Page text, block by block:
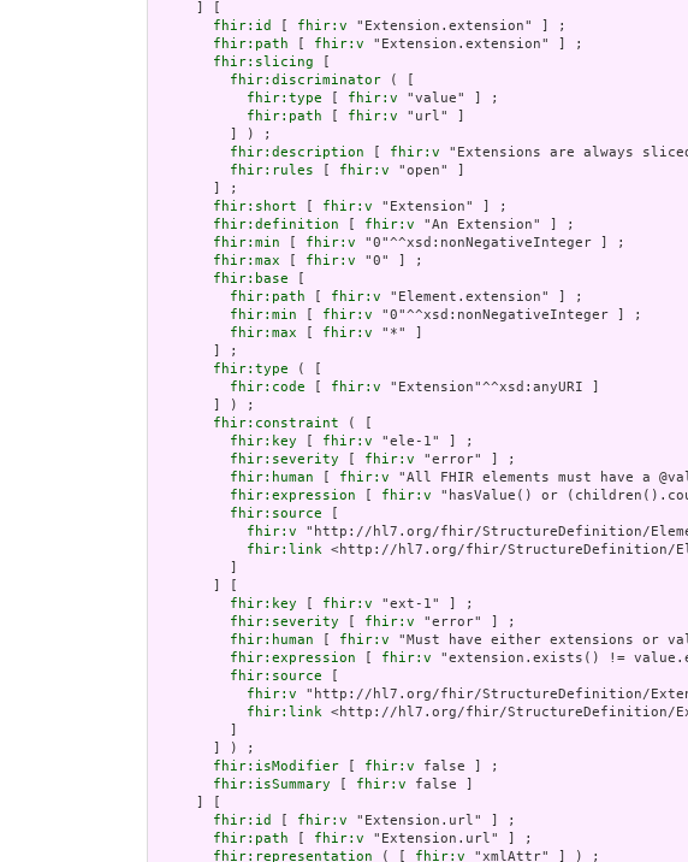
fhir:id
fhir:v "Extension.extension" ] ;
fhir:path
fhir:v "Extension.extension" ] ;
fhir:slicing
fhir:discriminator ( [
fhir:type
fhir:v "value" ] ;
fhir:path
fhir:v "url" ]
         ] ) ;
fhir:description
fhir:v "Extensions are always
fhir:rules
fhir:v "open" ]
       ] ;
fhir:short
fhir:v "Extension" ] ;
fhir:definition
fhir:v "An Extension" ] ;
fhir:min
fhir:v "0"^^xsd:nonNegativeInteger ] ;
fhir:max
fhir:v "0" ] ;
fhir:base
fhir:path
fhir:v "Element.extension" ] ;
fhir:min
fhir:v "0"^^xsd:nonNegativeInteger ] ;
fhir:max
fhir:v "*" ]
       ] ;
fhir:type ( [
fhir:code
fhir:v "Extension"^^xsd:anyURI ]
       ] ) ;
fhir:constraint ( [
fhir:key
fhir:v "ele-1" ] ;
fhir:severity
fhir:v "error" ] ;
fhir:human
fhir:v "All FHIR elements must have a
fhir:expression
fhir:v "hasValue() or
fhir:source
fhir:v "http://hl7.org/fhir/StructureDefinition/
fhir:link <http://hl7.org/fhir/StructureDefinition/
fhir:key
fhir:v "ext-1" ] ;
fhir:severity
fhir:v "error" ] ;
fhir:human
fhir:v "Must have either extensions or
fhir:expression
fhir:v "extension.exists() !=
fhir:source
fhir:v "http://hl7.org/fhir/StructureDefinition/
fhir:link <http://hl7.org/fhir/StructureDefinition/
       ] ) ;
fhir:isModifier
fhir:v false ] ;
fhir:isSummary
fhir:v false ]
fhir:id
fhir:v "Extension.url" ] ;
fhir:path
fhir:v "Extension.url" ] ;
fhir:representation ( [ fhir:v "xmlAttr" ] ) ;